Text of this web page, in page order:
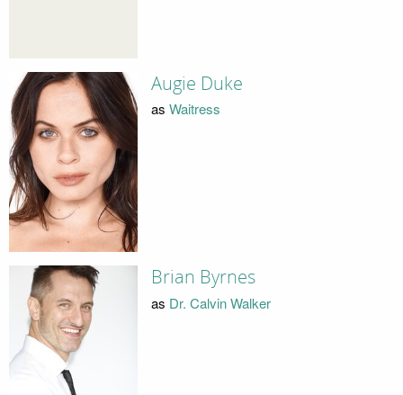
Augie Duke
as Waitress
Brian Byrnes
as Dr. Calvin Walker